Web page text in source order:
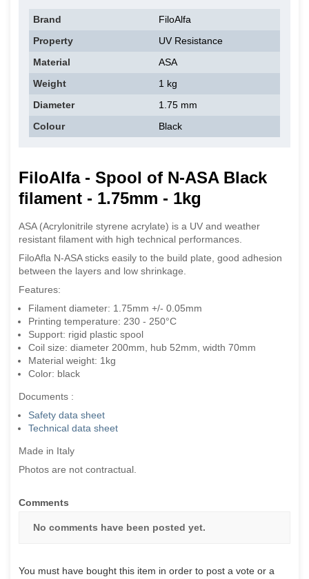
Brand
FiloAlfa
Property
UV Resistance
Material
ASA
Weight
1 kg
Diameter
1.75 mm
Colour
Black
FiloAlfa - Spool of N-ASA Black
filament - 1.75mm - 1kg
ASA (Acrylonitrile styrene acrylate) is a UV and weather
resistant filament with high technical performances.
FiloAfla N-ASA sticks easily to the build plate, good adhesion
between the layers and low shrinkage.
Features:
Filament diameter: 1.75mm +/- 0.05mm
Printing temperature: 230 - 250°C
Support: rigid plastic spool
Coil size: diameter 200mm, hub 52mm, width 70mm
Material weight: 1kg
Color: black
Documents :
Safety data sheet
Technical data sheet
Made in Italy
Photos are not contractual.
Comments
No comments have been posted yet.
You must have bought this item in order to post a vote or a